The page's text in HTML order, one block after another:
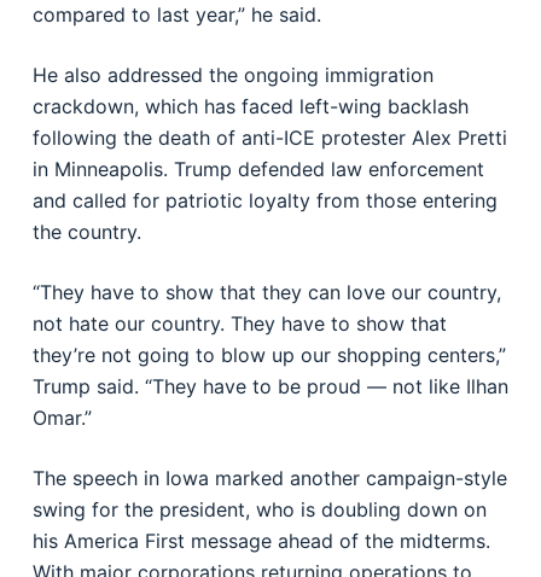
compared to last year,” he said.
He also addressed the ongoing immigration
crackdown, which has faced left-wing backlash
following the death of anti-ICE protester Alex Pretti
in Minneapolis. Trump defended law enforcement
and called for patriotic loyalty from those entering
the country.
“They have to show that they can love our country,
not hate our country. They have to show that
they’re not going to blow up our shopping centers,”
Trump said. “They have to be proud — not like Ilhan
Omar.”
The speech in Iowa marked another campaign-style
swing for the president, who is doubling down on
his America First message ahead of the midterms.
With major corporations returning operations to